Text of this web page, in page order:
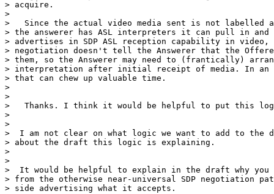
> acquire.
>
>   Since the actual video media sent is not labelled
> the answerer has ASL interpreters it can pull in
> advertises in SDP ASL reception capability in
> negotiation doesn't tell the Answerer that the
> them, so the Answerer may need to (frantically)
> interpretation after initial receipt of media. In an
> that can chew up valuable time.
>
>
>   Thanks. I think it would be helpful to put this
>
>
>  I am not clear on what logic we want to add to
> about the draft this logic is explaining.
>
>
>  It would be helpful to explain in the draft why you
> from the otherwise near-universal SDP negotiation
> side advertising what it accepts.